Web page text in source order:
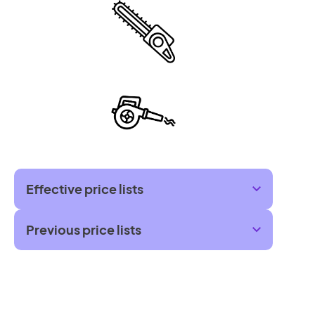
Effective price lists
Previous price lists